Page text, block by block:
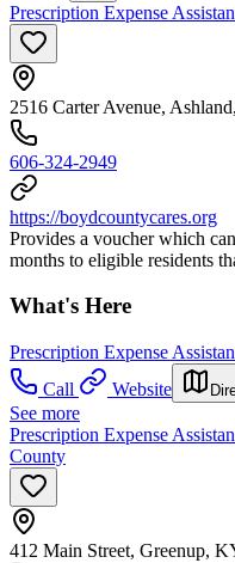
Prescription Expense
2516 Carter Avenue,
606-324-2949
https://boydcountycares.org
Provides a voucher which
months to eligible residents
What's Here
Prescription Expense
Call
Website
See more
Prescription Expense
County
412 Main Street, Greenup,